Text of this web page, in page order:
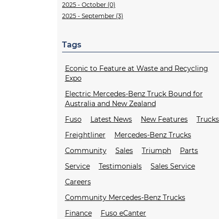
2025 - October (0)
2025 - September (3)
Tags
Econic to Feature at Waste and Recycling
Expo
Electric Mercedes-Benz Truck Bound for
Australia and New Zealand
Fuso
Latest News New Features
Trucks
Freightliner
Mercedes-Benz Trucks
Community
Sales Triumph
Parts
Service
Testimonials
Sales Service
Careers
Community Mercedes-Benz Trucks
Finance
Fuso eCanter